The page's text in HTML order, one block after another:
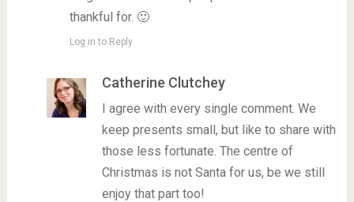
thankful for. 🙂
Log in to Reply
Catherine Clutchey
I agree with every single comment. We
keep presents small, but like to share with
those less fortunate. The centre of
Christmas is not Santa for us, be we still
enjoy that part too!